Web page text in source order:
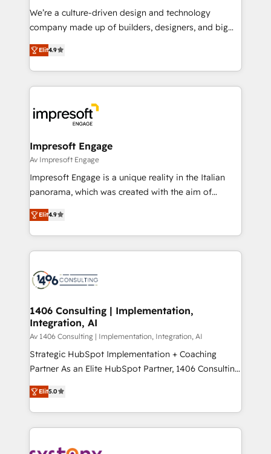
HubSpot導入・活用支援 顧客データの一元化から、
GTMの見える化・自動化まで。全Hub統合運用、デー
2️⃣ AIエージェント組織構築 営業・マーケティング業務
の一部をAIが自律実行する組織への移行を設計・実装。
DX × AI推進のPMO伴走支援 複数部門をまたぐDX×AI変
革を、構想から実装・定着までPMOとして主導。「設
の統合・浸透・変革管理を実行します。 ▸ CMS戦略設
計・構築：リード獲得・CVR・SEOを前提にした情報設
計・導線設計・テンプレート設計をContent Hubで一体
提供。 ▸ 既存CRM・MAからの移行支援：Salesforce・
Marketo・Pardot等からの移行、カスタム設計、履歴
ンツとサイト構造を最適化。 🏆 なぜ100incを選ぶの
か？ ✓ HubSpot Eliteパートナー認定 ✓ HubSpotアワ
ード受賞・HUGリーダー ✓ ISO27001:2022 /
HubSpot大百科 出版 CRM・AI活用に関するご相談、現
状整理の壁打ちなど、構想段階からお気軽にお問い合わ
せください。
We’re a culture-driven design and technology
company made up of builders, designers, and big
thinkers. We blend strategy, design, and
development—always fueled by curiosity—to turn
ideas, opportunities, and challenges into meaningful
experiences. To us, technology is more than just
and—most importantly—simple. That’s why we lean
into bold ideas and shape them into thoughtful
products and strategies that actually make a
difference.
Elit4.9
Impresoft Engage
Av Impresoft Engage
Impresoft Engage is a unique reality in the Italian
panorama, which was created with the aim of
putting Customer Experience at the center by
creating digital environments capable of integrating
people, processes and data. We offer the best
digital solutions on the market, ranging from CRM
marketing automation to online and offline sales
allowing companies to optimize processes and meet
the needs of the customer. We are part of Impresoft
Group, a group of specialized and complementary
companies that divide their offer into 4
Competence Centers: Smart Manufacturing,
The synergies generated by these integrations,
together with the combination of talents, skills,
Elit4.9
1406 Consulting | Implementation,
Integration, AI
Av 1406 Consulting | Implementation, Integration, AI
Strategic HubSpot Implementation + Coaching
Partner As an Elite HubSpot Partner, 1406 Consulting
helps mid-market revenue teams transform how
they sell, market, and serve. We don't just build your
HubSpot—we teach your team to own it, then stay
to help you keep winning. What We Do ⚙️ CRM
Elit5.0